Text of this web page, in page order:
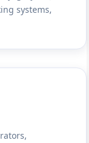
systems,